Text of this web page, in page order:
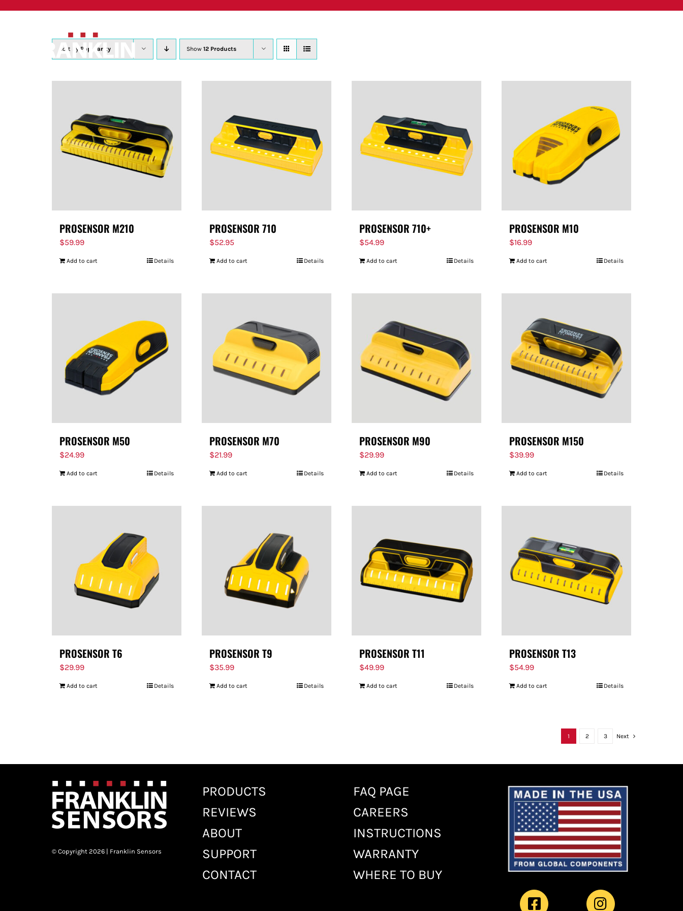
Sort by Popularity Show 12 Products
PROSENSOR M210
$59.99
Add to cart Details
PROSENSOR 710
$52.95
Add to cart Details
PROSENSOR 710+
$54.99
Add to cart Details
PROSENSOR M10
$16.99
Add to cart Details
PROSENSOR M50
$24.99
Add to cart Details
PROSENSOR M70
$21.99
Add to cart Details
PROSENSOR M90
$29.99
Add to cart Details
PROSENSOR M150
$39.99
Add to cart Details
PROSENSOR T6
$29.99
Add to cart Details
PROSENSOR T9
$35.99
Add to cart Details
PROSENSOR T11
$49.99
Add to cart Details
PROSENSOR T13
$54.99
Add to cart Details
1 2 3 Next
© Copyright 2026 | Franklin Sensors
PRODUCTS
REVIEWS
ABOUT
SUPPORT
CONTACT
FAQ PAGE
CAREERS
INSTRUCTIONS
WARRANTY
WHERE TO BUY